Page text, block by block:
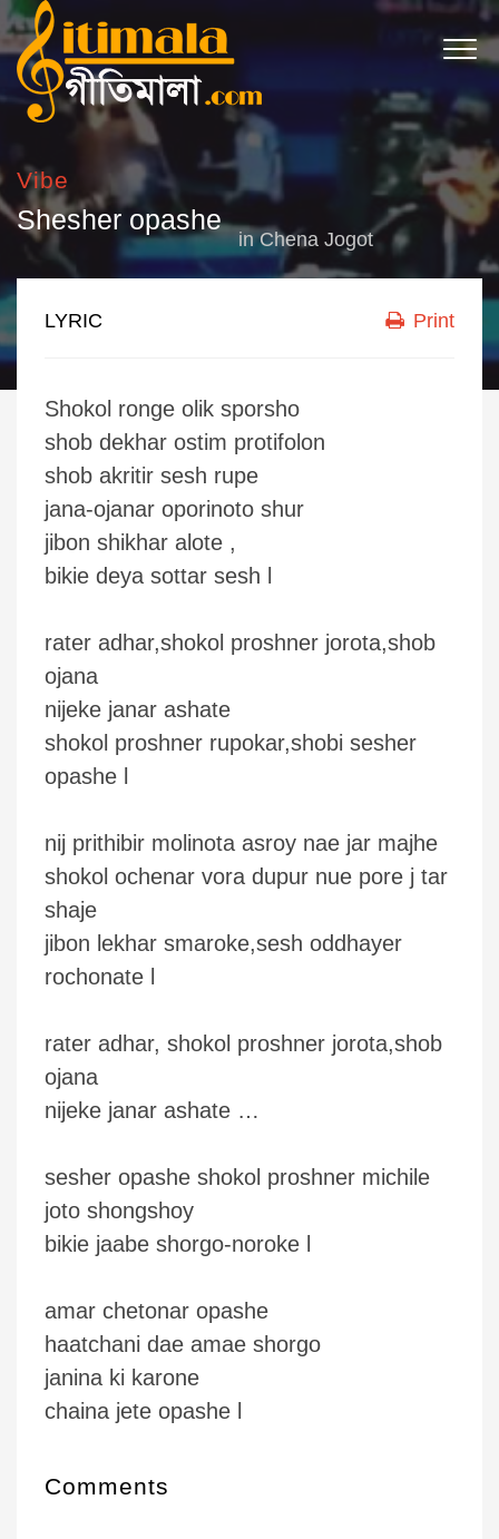
Vibe
Shesher opashe
inChena Jogot
LYRIC Print
Shokol ronge olik sporsho
shob dekhar ostim protifolon
shob akritir sesh rupe
jana-ojanar oporinoto shur
jibon shikhar alote ,
bikie deya sottar sesh l
rater adhar,shokol proshner jorota,shob
ojana
nijeke janar ashate
shokol proshner rupokar,shobi sesher
opashe l
nij prithibir molinota asroy nae jar majhe
shokol ochenar vora dupur nue pore j tar
shaje
jibon lekhar smaroke,sesh oddhayer
rochonate l
rater adhar, shokol proshner jorota,shob
ojana
nijeke janar ashate …
sesher opashe shokol proshner michile
joto shongshoy
bikie jaabe shorgo-noroke l
amar chetonar opashe
haatchani dae amae shorgo
janina ki karone
chaina jete opashe l
Comments